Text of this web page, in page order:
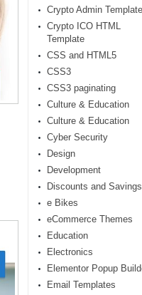
Crypto Admin
Crypto ICO HTML
Template
CSS and HTML5
CSS3
CSS3 paginating
Culture & Education
Culture & Education
Cyber Security
Design
Development
Discounts and Savings
e Bikes
eCommerce Themes
Education
Electronics
Elementor Popup
Email Templates